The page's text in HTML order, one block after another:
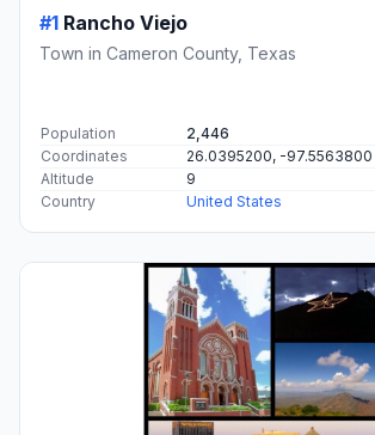
#1 Rancho Viejo
Town in Cameron County, Texas
Population
2,446
Coordinates
26.0395200, -97.5563800
Altitude
9
Country
United States